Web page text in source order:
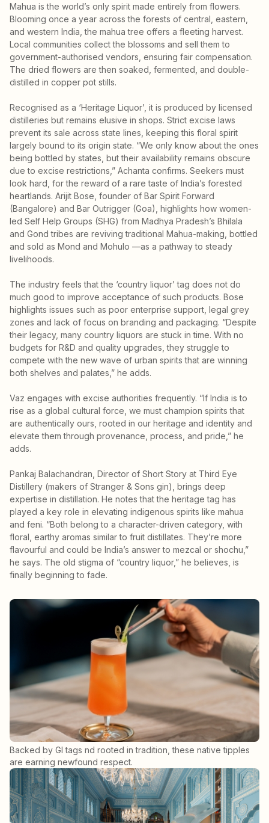
Mahua is the world’s only spirit made entirely from flowers.
Blooming once a year across the forests of central, eastern,
and western India, the mahua tree offers a fleeting harvest.
Local communities collect the blossoms and sell them to
government-authorised vendors, ensuring fair compensation.
The dried flowers are then soaked, fermented, and double-
distilled in copper pot stills.
Recognised as a ‘Heritage Liquor’, it is produced by licensed
distilleries but remains elusive in shops. Strict excise laws
prevent its sale across state lines, keeping this floral spirit
largely bound to its origin state. “We only know about the ones
being bottled by states, but their availability remains obscure
due to excise restrictions,” Achanta confirms. Seekers must
look hard, for the reward of a rare taste of India’s forested
heartlands. Arijit Bose, founder of Bar Spirit Forward
(Bangalore) and Bar Outrigger (Goa), highlights how women-
led Self Help Groups (SHG) from Madhya Pradesh’s Bhilala
and Gond tribes are reviving traditional Mahua-making, bottled
and sold as Mond and Mohulo —as a pathway to steady
livelihoods.
The industry feels that the ‘country liquor’ tag does not do
much good to improve acceptance of such products. Bose
highlights issues such as poor enterprise support, legal grey
zones and lack of focus on branding and packaging. “Despite
their legacy, many country liquors are stuck in time. With no
budgets for R&D and quality upgrades, they struggle to
compete with the new wave of urban spirits that are winning
both shelves and palates,” he adds.
Vaz engages with excise authorities frequently. “If India is to
rise as a global cultural force, we must champion spirits that
are authentically ours, rooted in our heritage and identity and
elevate them through provenance, process, and pride,” he
adds.
Pankaj Balachandran, Director of Short Story at Third Eye
Distillery (makers of Stranger & Sons gin), brings deep
expertise in distillation. He notes that the heritage tag has
played a key role in elevating indigenous spirits like mahua
and feni. “Both belong to a character-driven category, with
floral, earthy aromas similar to fruit distillates. They’re more
flavourful and could be India’s answer to mezcal or shochu,”
he says. The old stigma of “country liquor,” he believes, is
finally beginning to fade.
Backed by GI tags nd rooted in tradition, these native tipples
are earning newfound respect.